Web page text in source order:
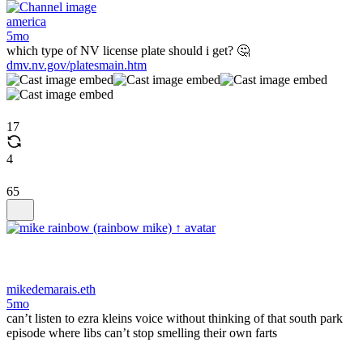
america
5mo
which type of NV license plate should i get? 🤔
dmv.nv.gov/platesmain.htm
17
4
65
mikedemarais.eth
5mo
can’t listen to ezra kleins voice without thinking of that south park
episode where libs can’t stop smelling their own farts